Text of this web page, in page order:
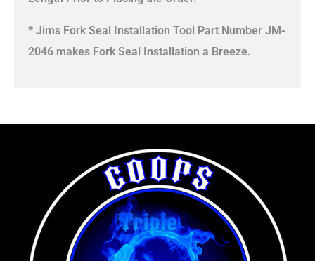
* Jims Fork Seal Installation Tool Part Number JM-
2046 makes Fork Seal Installation a Breeze.